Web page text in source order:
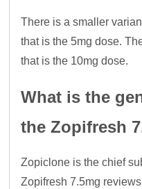
There is a smaller
that is the 5mg dose.
that is the 10mg dose.
What is the
the Zopifresh
Zopiclone is the chief
Zopifresh 7.5mg